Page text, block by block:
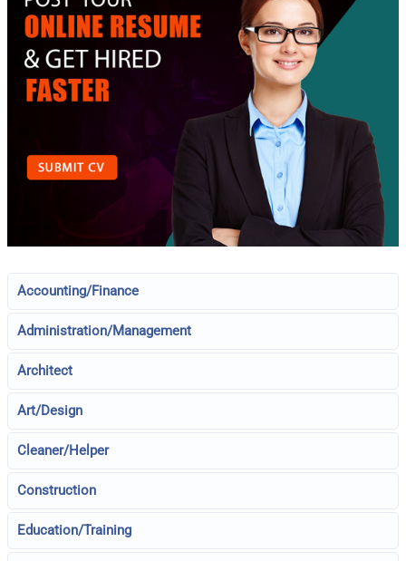
Accounting/Finance
Administration/Management
Architect
Art/Design
Cleaner/Helper
Construction
Education/Training